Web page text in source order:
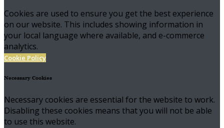
Cookies are used to ensure you get the best experience
on our website. This includes showing information in
your local language where available, and e-commerce
analytics.
Cookie Policy
Necessary Cookies
Necessary cookies are essential for the website to work.
Disabling these cookies means that you will not be able
to use this website.